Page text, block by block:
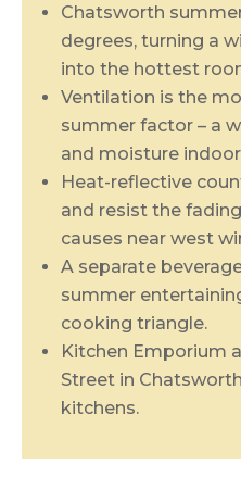
Chatsworth
degrees, turning a
into the hottest
Ventilation is the
summer factor – a
and moisture
Heat-reflective
and resist the
causes near west
A separate
summer
cooking triangle.
Kitchen Emporium
Street in
kitchens.